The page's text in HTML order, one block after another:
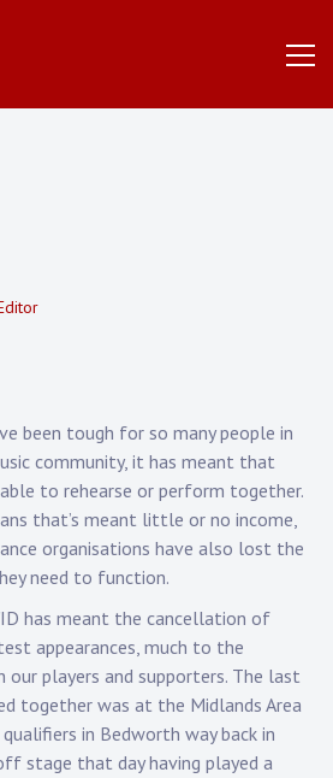
been tough for so many people in
community, it has meant that
to rehearse or perform together.
that’s meant little or no income,
organisations have also lost the
need to function.
has meant the cancellation of
appearances, much to the
players and supporters. The last
together was at the Midlands Area
in Bedworth way back in
stage that day having played a